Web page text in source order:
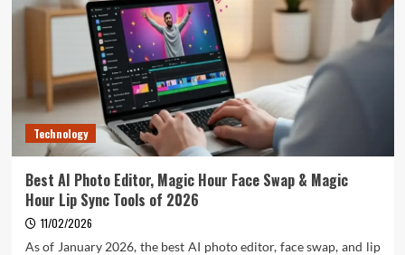
Technology
Best AI Photo Editor, Magic Hour Face Swap & Magic
Hour Lip Sync Tools of 2026
11/02/2026
As of January 2026, the best AI photo editor, face swap, and lip